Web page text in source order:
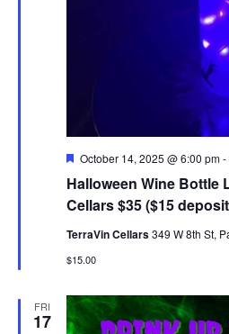
Halloween Wine Bottle
Cellars $35 ($15
Featured
October 14, 2025 @ 6:00 pm-
TerraVin Cellars349 W 8th St,
$15.00
FRI
17